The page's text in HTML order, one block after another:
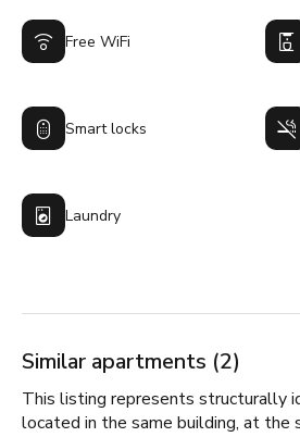
Free WiFi
Smart locks
Laundry
Similar apartments (2)
This listing represents structurally
located in the same building, at the